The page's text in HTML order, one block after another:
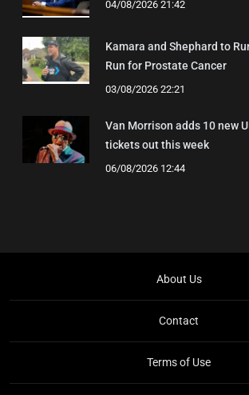
04/08/2026 21:42
Kamara and Shephard to
Run for Prostate Cancer
03/08/2026 22:21
Van Morrison adds 10 new
tickets out this week
06/08/2026 12:44
About Us
Contact
Terms of Use